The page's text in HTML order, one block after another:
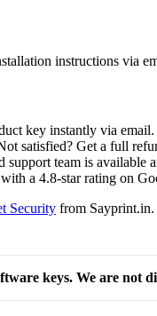
instructions via
key instantly via email.
satisfied? Get a full
support team is available
a 4.8-star rating on
Security from
keys. We are not